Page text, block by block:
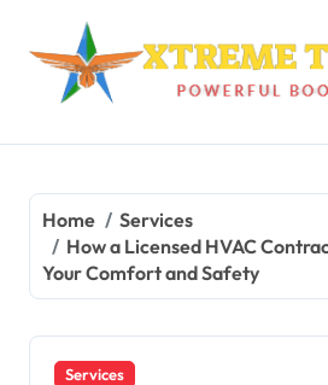
content
Home
Services
How a Licensed HVAC
Your Comfort and Safety
Services